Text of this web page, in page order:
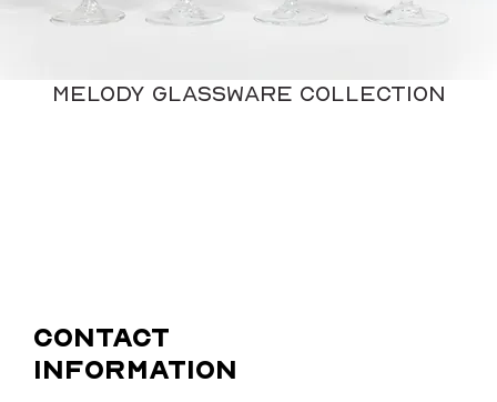
Melody Glassware Collection
Contact
Information